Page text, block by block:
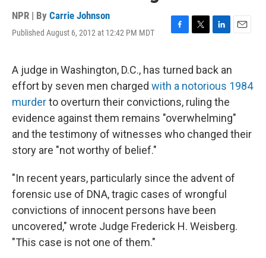
NPR | By Carrie Johnson
Published August 6, 2012 at 12:42 PM MDT
F
e
b
o
o
k
T
t
t
e
r
L
k
e
d
I
n
E
l
A judge in Washington, D.C., has turned back an
effort by seven men charged with a notorious 1984
murderto overturn their convictions, ruling the
evidence against them remains "overwhelming"
and the testimony of witnesses who changed their
story are "not worthy of belief."
"In recent years, particularly since the advent of
forensic use of DNA, tragic cases of wrongful
convictions of innocent persons have been
uncovered," wrote Judge Frederick H. Weisberg.
"This case is not one of them."